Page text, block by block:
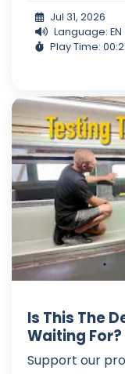
Jul 31, 2026
Language: EN
Play Time:
Is This The
Waiting For?
Support our